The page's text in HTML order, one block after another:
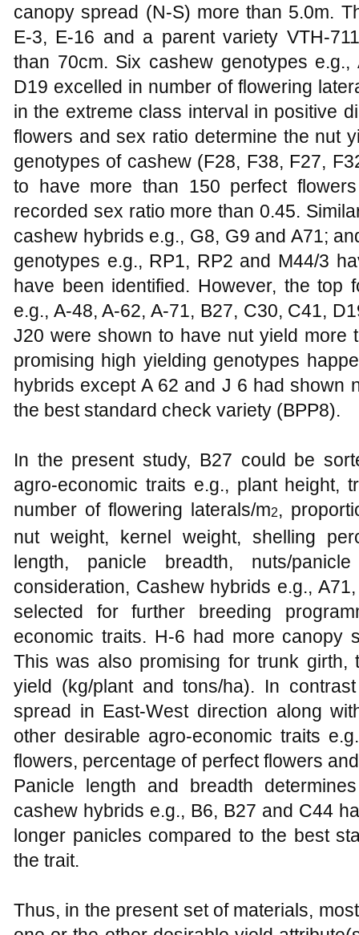
canopy spread (N-S) more than 5.0m.
E-3, E-16 and a parent variety VTH-
than 70cm. Six cashew genotypes
D19 excelled in number of flowering
in the extreme class interval in positive
flowers and sex ratio determine the nut
genotypes of cashew (F28, F38, F27,
to have more than 150 perfect
recorded sex ratio more than 0.45.
cashew hybrids e.g., G8, G9 and A71;
genotypes e.g., RP1, RP2 and M44/3
have been identified. However, the top
e.g., A-48, A-62, A-71, B27, C30, C41,
J20 were shown to have nut yield more
promising high yielding genotypes
hybrids except A 62 and J 6 had shown
the best standard check variety (BPP8).
In the present study, B27 could be
agro-economic traits e.g., plant height,
number of flowering laterals/m2,
nut weight, kernel weight, shelling
length, panicle breadth, nuts/
consideration, Cashew hybrids e.g.,
selected for further breeding
economic traits. H-6 had more canopy
This was also promising for trunk girth,
yield (kg/plant and tons/ha). In
spread in East-West direction along
other desirable agro-economic traits
flowers, percentage of perfect flowers
Panicle length and breadth
cashew hybrids e.g., B6, B27 and C44
longer panicles compared to the best
the trait.
Thus, in the present set of materials,